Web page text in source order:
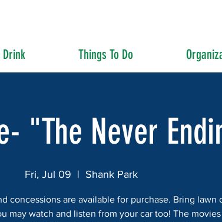
Drink Things To Do
"The Never
Fri, Jul 09
  |
Shank Park
concessions are available for purchase. Bring lawn
may watch and listen from your car too! The